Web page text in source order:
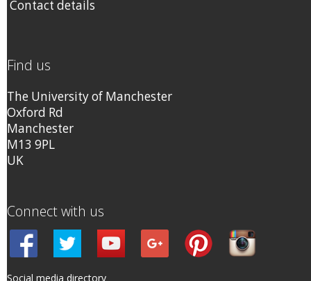
Contact details
Find us
The University of Manchester
Oxford Rd
Manchester
M13 9PL
UK
Connect with us
Social media directory